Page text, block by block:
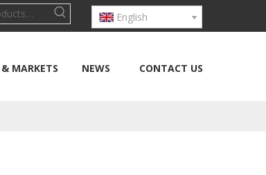
English
& MARKETS NEWS CONTACT US